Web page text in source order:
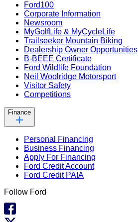
Ford100
Corporate Information
Newsroom
MyGolfLife & MyCycleLife
Trailseeker Mountain Biking
Dealership Owner Opportunities
B-BEEE Certificate
Ford Wildlife Foundation
Neil Woolridge Motorsport
Visitor Safety
Competitions
Finance
Personal Financing
Business Financing
Apply For Financing
Ford Credit Account
Ford Credit PAIA
Follow Ford